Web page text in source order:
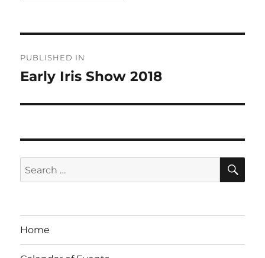
navigation
PUBLISHED IN
Early Iris Show 2018
Search
for:
Home